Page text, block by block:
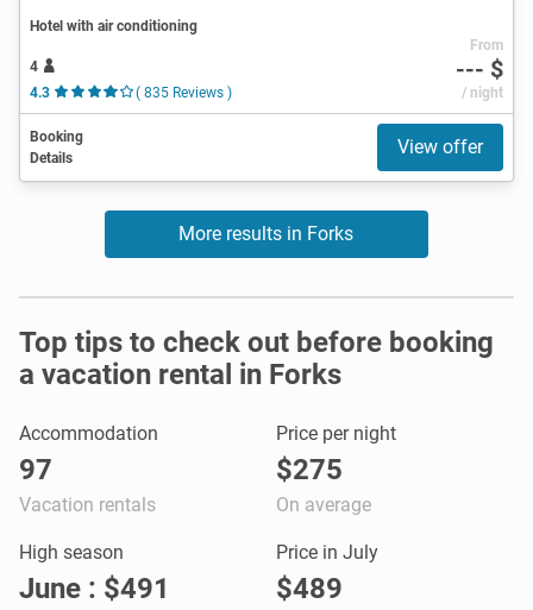
Hotel with air conditioning
4
4.3
( 835 Reviews )
From
--- $
/ night
Booking
Details
View offer
More results in Forks
Top tips to check out before booking
a vacation rental in Forks
Accommodation
97
Vacation rentals
Price per night
$275
On average
High season
June : $491
Price in July
$489